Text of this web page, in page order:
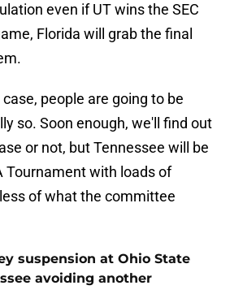
even if UT wins the SEC
Florida will grab the final
people are going to be
so. Soon enough, we'll find out
or not, but Tennessee will be
Tournament with loads of
of what the committee
suspension at Ohio State
avoiding another